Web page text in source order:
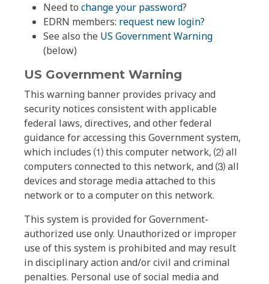
Need to change your password?
EDRN members: request new login?
See also the US Government Warning
(below)
US Government Warning
This warning banner provides privacy and
security notices consistent with applicable
federal laws, directives, and other federal
guidance for accessing this Government system,
which includes ⑴ this computer network, ⑵ all
computers connected to this network, and ⑶ all
devices and storage media attached to this
network or to a computer on this network.
This system is provided for Government-
authorized use only. Unauthorized or improper
use of this system is prohibited and may result
in disciplinary action and/or civil and criminal
penalties. Personal use of social media and